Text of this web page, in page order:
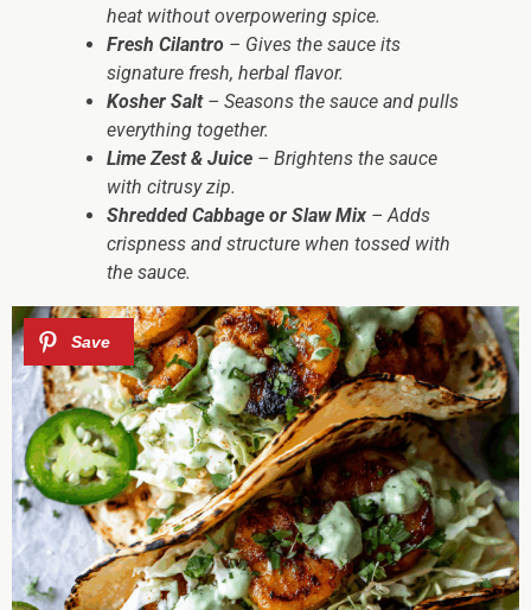
heat without overpowering spice.
Fresh Cilantro – Gives the sauce its
signature fresh, herbal flavor.
Kosher Salt– Seasons the sauce and pulls
everything together.
Lime Zest & Juice – Brightens the sauce
with citrusy zip.
Shredded Cabbage or Slaw Mix – Adds
crispness and structure when tossed with
the sauce.